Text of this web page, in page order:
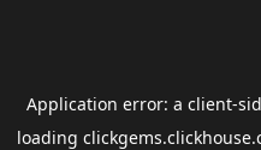
Application error: a client-
loading